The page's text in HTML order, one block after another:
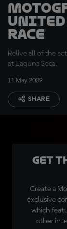
United
Race
Relive all of the
at Laguna Seca.
11 May 2009
SHARE
Get
Create a
exclusive
which
other